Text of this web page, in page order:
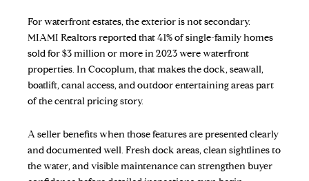
For waterfront estates, the exterior is not secondary.
MIAMI Realtors reported that 41% of single-family homes
sold for $3 million or more in 2023 were waterfront
properties. In Cocoplum, that makes the dock, seawall,
boatlift, canal access, and outdoor entertaining areas part
of the central pricing story.
A seller benefits when those features are presented clearly
and documented well. Fresh dock areas, clean sightlines to
the water, and visible maintenance can strengthen buyer